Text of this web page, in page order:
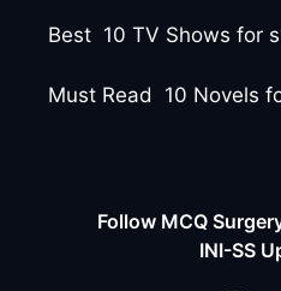
Best 10 TV Shows for
Must Read 10 Novels
Follow MCQ
INI-SS